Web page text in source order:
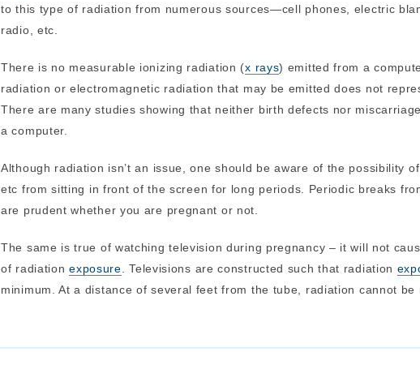
to this type of radiation from numerous sources—cell phones, electric
radio, etc.
There is no measurable ionizing radiation (x rays) emitted from a
radiation or electromagnetic radiation that may be emitted does not
There are many studies showing that neither birth defects nor
a computer.
Although radiation isn’t an issue, one should be aware of the possibility
etc from sitting in front of the screen for long periods. Periodic breaks
are prudent whether you are pregnant or not.
The same is true of watching television during pregnancy – it will not
of radiationexposure . Televisions are constructed such that radiation
minimum. At a distance of several feet from the tube, radiation cannot be